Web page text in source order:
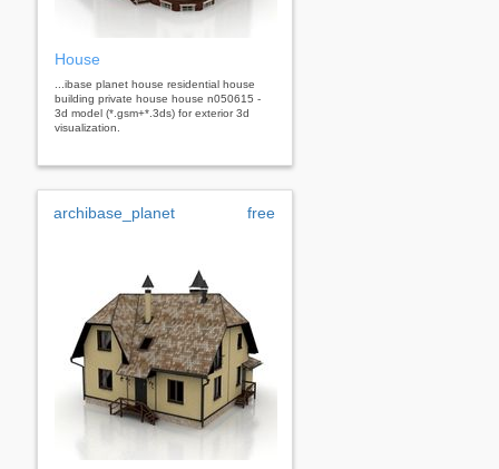
House
...ibase planet house residential house
building private house house n050615 -
3d model (*.gsm+*.3ds) for exterior 3d
visualization.
archibase_planet free